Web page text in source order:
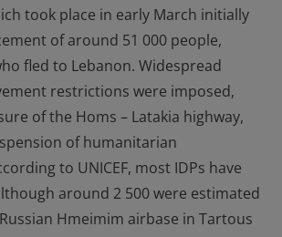
took place in early March initially
of around 51 000 people,
fled to Lebanon. Widespread
restrictions were imposed,
of the Homs – Latakia highway,
of humanitarian
to UNICEF, most IDPs have
around 2 500 were estimated
Hmeimim airbase in Tartous